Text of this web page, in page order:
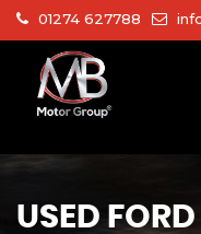
01274 627788
USED FORD